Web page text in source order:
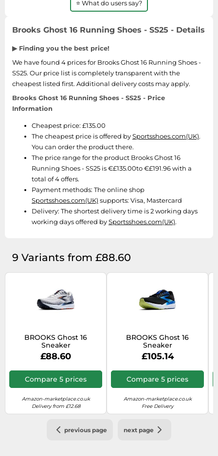
Sound Bars
Speakers
TVs
TVs & Entertainment
Tablets
Telecommunications
Tumble Dryers
Vacuum Cleaners
Washing Machines
⭐ What do users say?
Brooks Ghost 16 Running Shoes - SS25 - Details
▶ Finding you the best price!
We have found 4 prices for Brooks Ghost 16 Running Shoes -
SS25. Our price list is completely transparent with the
cheapest listed first. Additional delivery costs may apply.
Brooks Ghost 16 Running Shoes - SS25 - Price
Information
Cheapest price: £135.00
The cheapest price is offered bySportsshoes.com(UK).
You can order the product there.
The price range for the product Brooks Ghost 16
Running Shoes - SS25 is €£135.00to €£191.96 with a
total of 4 offers.
Payment methods: The online shop
Sportsshoes.com(UK) supports: Visa, Mastercard
Delivery: The shortest delivery time is 2 working days
working days offered bySportsshoes.com(UK).
9 Variants from £88.60
BROOKS Ghost 16
Sneaker
£88.60
Compare 5 prices
Amazon-marketplace.co.uk
Delivery from £12.68
BROOKS Ghost 16
Sneaker
£105.14
Compare 5 prices
Amazon-marketplace.co.uk
Free Delivery
previous page next page